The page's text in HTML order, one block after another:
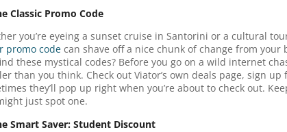
Classic Promo Code
you’re eyeing a sunset cruise in Santorini or a cultural
promo code can shave off a nice chunk of change from your
these mystical codes? Before you go on a wild internet
than you think. Check out Viator’s own deals page, sign
they’ll pop up right when you’re about to check out.
just spot one.
Smart Saver: Student Discount